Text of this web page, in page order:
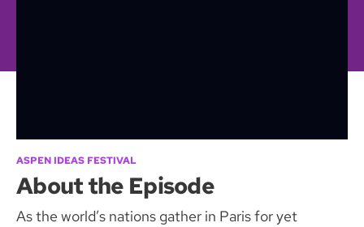
ASPEN IDEAS FESTIVAL
About the Episode
As the world’s nations gather in Paris for yet